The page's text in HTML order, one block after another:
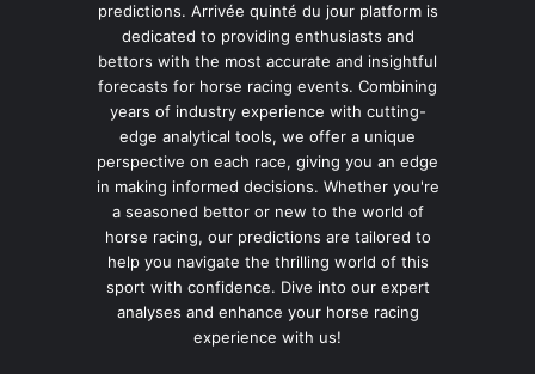
predictions. Arrivée quinté du jour platform is
dedicated to providing enthusiasts and
bettors with the most accurate and insightful
forecasts for horse racing events. Combining
years of industry experience with cutting-
edge analytical tools, we offer a unique
perspective on each race, giving you an edge
in making informed decisions. Whether you're
a seasoned bettor or new to the world of
horse racing, our predictions are tailored to
help you navigate the thrilling world of this
sport with confidence. Dive into our expert
analyses and enhance your horse racing
experience with us!